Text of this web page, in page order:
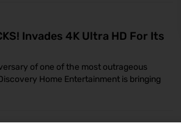
Invades 4K Ultra HD For Its
of one of the most outrageous
Home Entertainment is bringing